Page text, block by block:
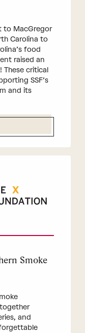
to MacGregor
Carolina to
food
raised an
These critical
SSF’s
and its
Smoke
and